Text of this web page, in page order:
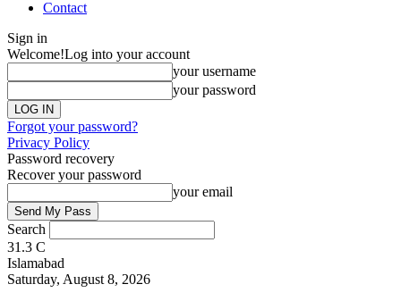
Contact
Sign in
Welcome!Log into your account
your username
your password
Forgot your password?
Privacy Policy
Password recovery
Recover your password
your email
Search
31.3 C
Islamabad
Saturday, August 8, 2026